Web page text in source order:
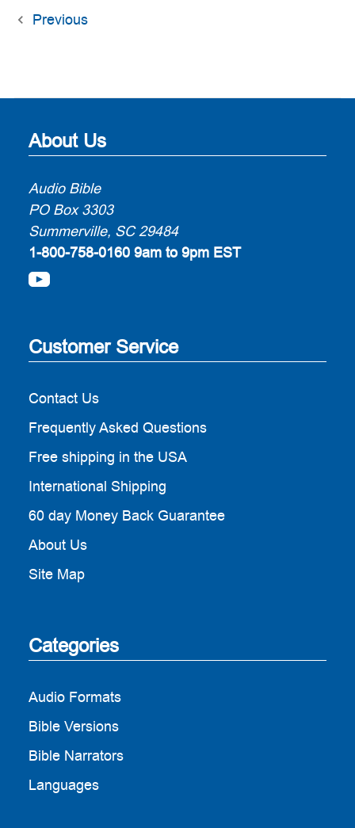
Previous
About Us
Audio Bible
PO Box 3303
Summerville, SC 29484
1-800-758-0160 9am to 9pm EST
Customer Service
Contact Us
Frequently Asked Questions
Free shipping in the USA
International Shipping
60 day Money Back Guarantee
About Us
Site Map
Categories
Audio Formats
Bible Versions
Bible Narrators
Languages